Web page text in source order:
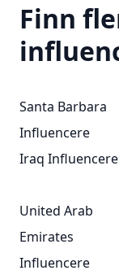
Finn
Santa Barbara
Influencere
Iraq Influencere
United Arab
Emirates
Influencere